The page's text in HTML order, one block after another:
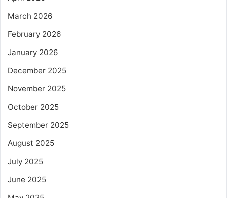
March 2026
February 2026
January 2026
December 2025
November 2025
October 2025
September 2025
August 2025
July 2025
June 2025